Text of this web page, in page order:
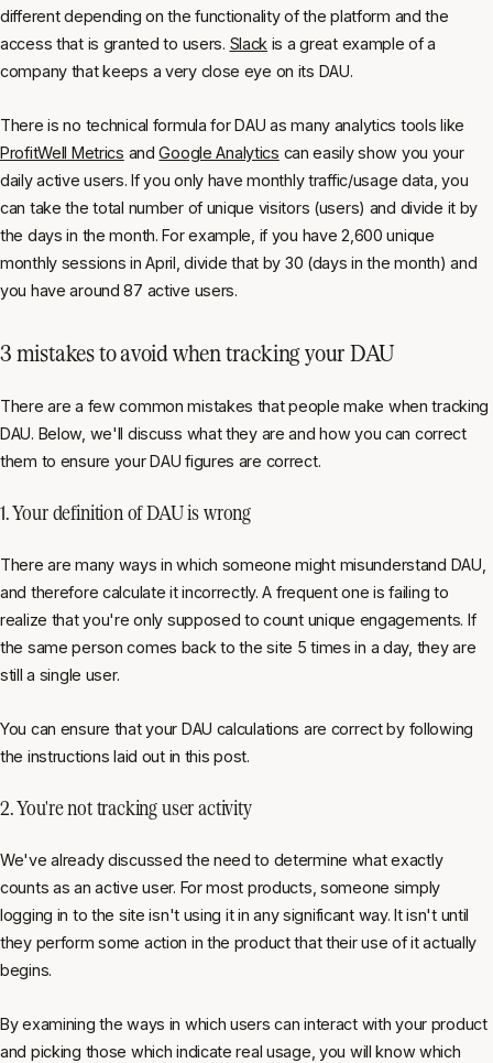
different depending on the functionality of the platform and the
access that is granted to users. Slack is a great example of a
company that keeps a very close eye on its DAU.
There is no technical formula for DAU as many analytics tools like
ProfitWell Metrics andGoogle Analytics can easily show you your
daily active users. If you only have monthly traffic/usage data, you
can take the total number of unique visitors (users) and divide it by
the days in the month. For example, if you have 2,600 unique
monthly sessions in April, divide that by 30 (days in the month) and
you have around 87 active users.
3 mistakes to avoid when tracking your DAU
There are a few common mistakes that people make when tracking
DAU. Below, we'll discuss what they are and how you can correct
them to ensure your DAU figures are correct.
1. Your definition of DAU is wrong
There are many ways in which someone might misunderstand DAU,
and therefore calculate it incorrectly. A frequent one is failing to
realize that you're only supposed to count unique engagements. If
the same person comes back to the site 5 times in a day, they are
still a single user.
You can ensure that your DAU calculations are correct by following
the instructions laid out in this post.
2. You're not tracking user activity
We've already discussed the need to determine what exactly
counts as an active user. For most products, someone simply
logging in to the site isn't using it in any significant way. It isn't until
they perform some action in the product that their use of it actually
begins.
By examining the ways in which users can interact with your product
and picking those which indicate real usage, you will know which